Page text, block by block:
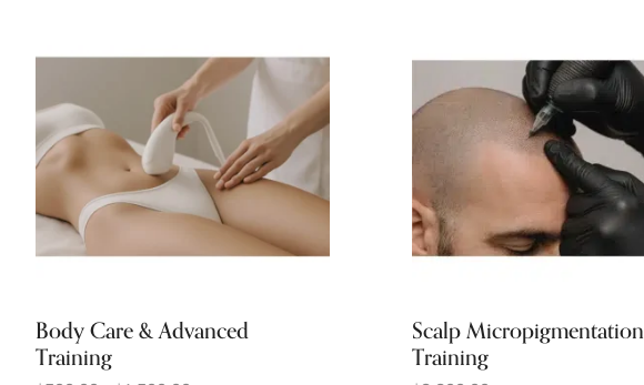
Body Care & Advanced
Training
Scalp Micropigmentation
Training